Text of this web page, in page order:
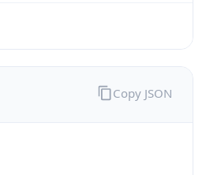
Copy JSON